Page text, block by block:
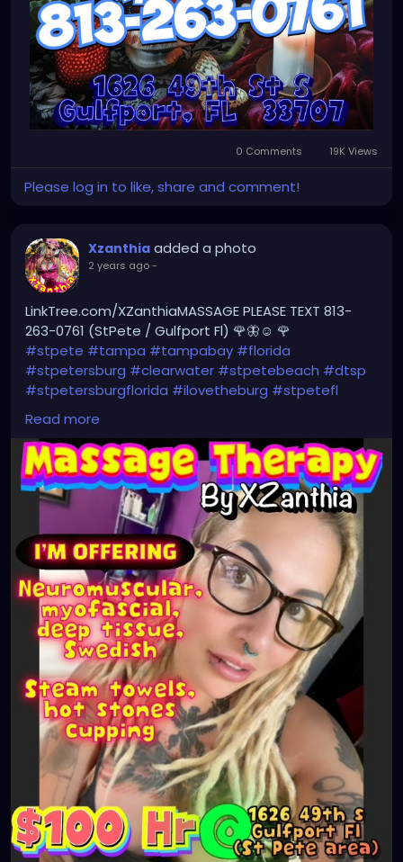
0 Comments 19K Views
Please log in to like, share and comment!
Xzanthia added a photo
2 years ago-
LinkTree.com/XZanthiaMASSAGE PLEASE TEXT 813-
263-0761 (StPete / Gulfport Fl) 🌹🦋☺️ 🌹
#stpete #tampa #tampabay #florida
#stpetersburg #clearwater #stpetebeach #dtsp
#stpetersburgflorida #ilovetheburg #stpetefl
#stpetersburgfl
#sarasota
#southtampa#keepstpetelocal#neuromuscular
#largo#igersstpete #Pinellascounty#ilovestpete
#massageTherapist#instaburg#brandon
#massage
#massagetherapy#palmharbor
Read more